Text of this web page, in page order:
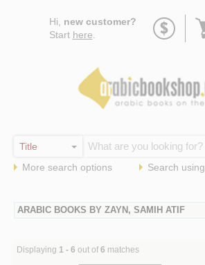
Hi, new customer?
Start here
More search options Search using
ARABIC BOOKS BY ZAYN, SAMIH ATIF
Displaying 1 - 6 out of 6 matches